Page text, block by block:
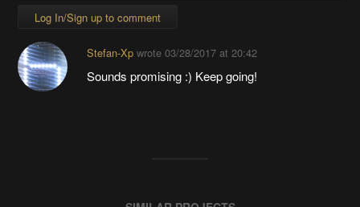
Log In/Sign up to comment
Stefan-Xpwrote 03/28/2017 at 20:42
Sounds promising :) Keep going!